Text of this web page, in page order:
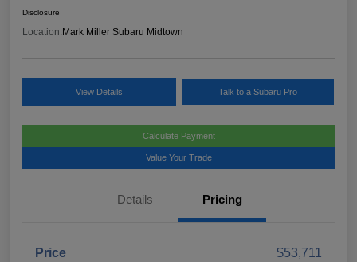
Disclosure
Location:Mark Miller Subaru Midtown
View Details Talk to a Subaru Pro
Calculate Payment
Value Your Trade
Details Pricing
Price
$53,711